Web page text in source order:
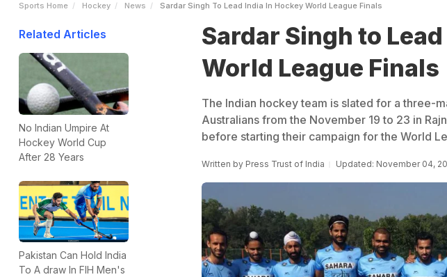
Sports Home Hockey News Sardar Singh To Lead India In Hockey World League Finals
Related Articles
No Indian Umpire At
Hockey World Cup
After 28 Years
Pakistan Can Hold India
To A draw In FIH Men's
Sardar Singh to
World League Finals
The Indian hockey team is slated for a three-
Australians from the November 19 to 23 in
before starting their campaign for the World
Written by Press Trust of India Updated: November 04,